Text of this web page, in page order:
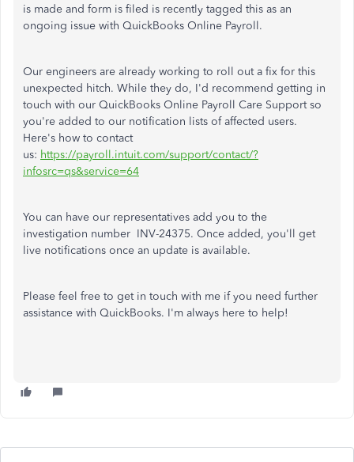
is made and form is filed is recently tagged this as an
ongoing issue with QuickBooks Online Payroll.
Our engineers are already working to roll out a fix for this
unexpected hitch. While they do, I'd recommend getting in
touch with our QuickBooks Online Payroll Care Support so
you're added to our notification lists of affected users.
Here's how to contact
us: https://payroll.intuit.com/support/contact/?
infosrc=qs&service=64
You can have our representatives add you to the
investigation number INV-24375. Once added, you'll get
live notifications once an update is available.
Please feel free to get in touch with me if you need further
assistance with QuickBooks. I'm always here to help!